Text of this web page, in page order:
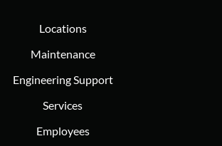
Locations
Maintenance
Engineering Support
Services
Employees